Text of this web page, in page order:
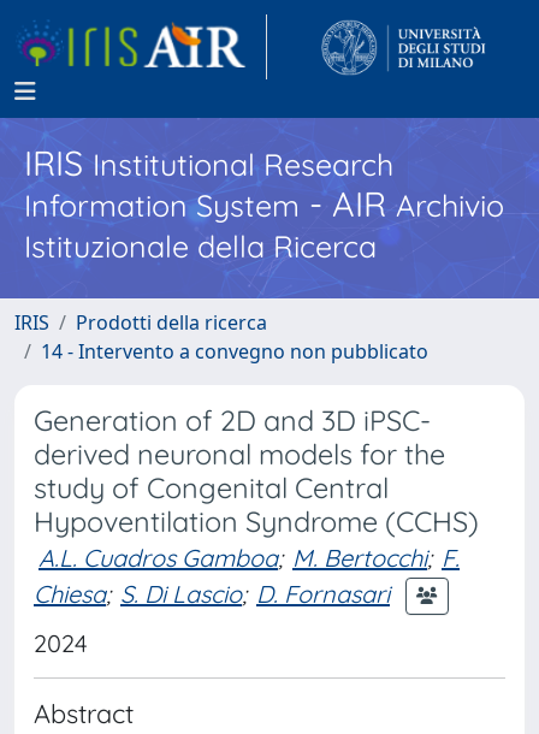
IRISInstitutional Research
Information System - AIR Archivio
Istituzionale della Ricerca
IRIS
Prodotti della ricerca
14 - Intervento a convegno non pubblicato
Generation of 2D and 3D iPSC-
derived neuronal models for the
study of Congenital Central
Hypoventilation Syndrome (CCHS)
A.L. Cuadros Gamboa; M. Bertocchi; F.
Chiesa; S. Di Lascio; D. Fornasari
2024
Abstract